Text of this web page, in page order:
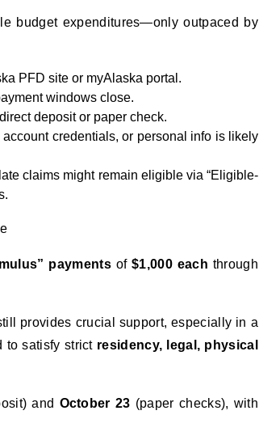
budget expenditures—only outpaced by
PFD site or myAlaska portal.
windows close.
deposit or paper check.
credentials, or personal info is likely
claims might remain eligible via “Eligible-
paymentsof$1,000 each through
provides crucial support, especially in a
to satisfy strict residency, legal, physical
and October 23 (paper checks), with